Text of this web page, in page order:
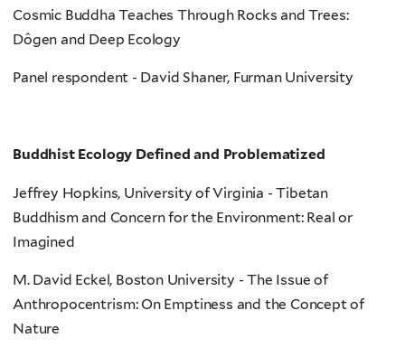
Cosmic Buddha Teaches Through Rocks and Trees:
Dôgen and Deep Ecology
Panel respondent - David Shaner, Furman University
Buddhist Ecology Defined and Problematized
Jeffrey Hopkins, University of Virginia - Tibetan
Buddhism and Concern for the Environment: Real or
Imagined
M. David Eckel, Boston University - The Issue of
Anthropocentrism: On Emptiness and the Concept of
Nature